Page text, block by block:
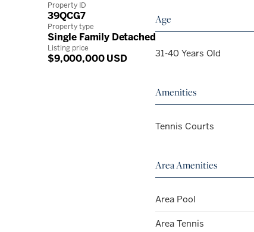
Property ID
39QCG7
Property type
Single Family Detached
Listing price
$9,000,000 USD
Age
31-40 Years Old
Amenities
Tennis Courts
Area Amenities
Area Pool
Area Tennis